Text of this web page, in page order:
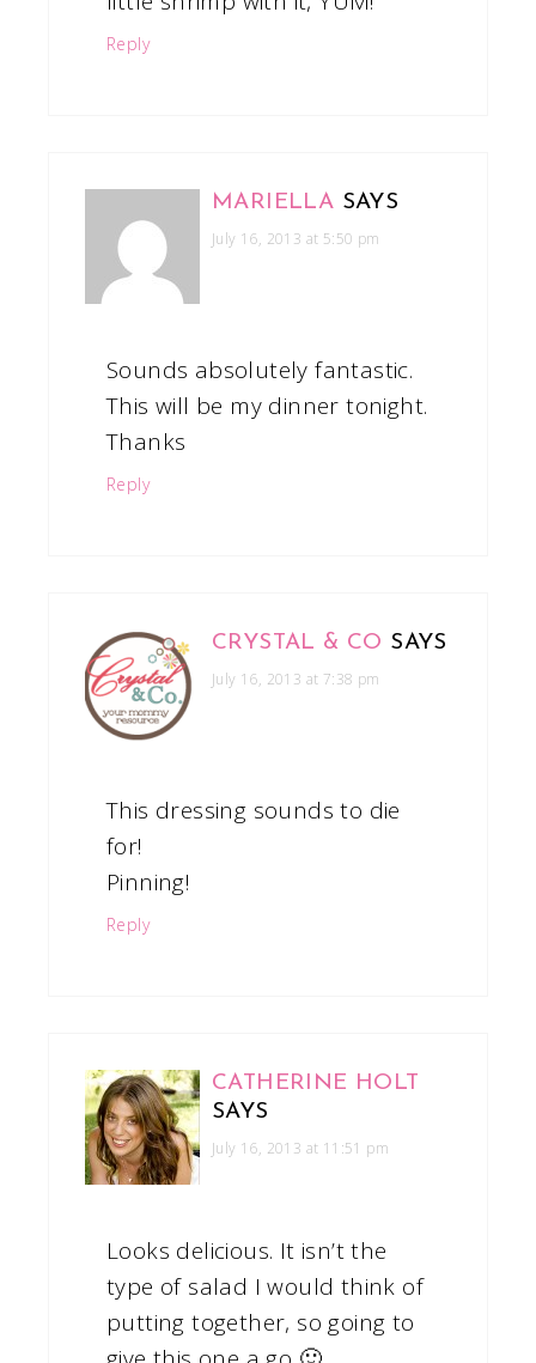
Reply
MARIELLA SAYS
July 16, 2013 at 5:50 pm
Sounds absolutely fantastic.
This will be my dinner tonight.
Thanks
Reply
CRYSTAL & CO SAYS
July 16, 2013 at 7:38 pm
This dressing sounds to die
for!
Pinning!
Reply
CATHERINE HOLT
SAYS
July 16, 2013 at 11:51 pm
Looks delicious. It isn’t the
type of salad I would think of
putting together, so going to